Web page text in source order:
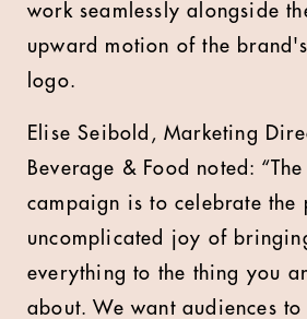
work seamlessly alongside
upward motion of the
logo.
Elise Seibold, Marketing
Beverage & Food noted:
campaign is to celebrate the
uncomplicated joy of
everything to the thing you
about. We want audiences